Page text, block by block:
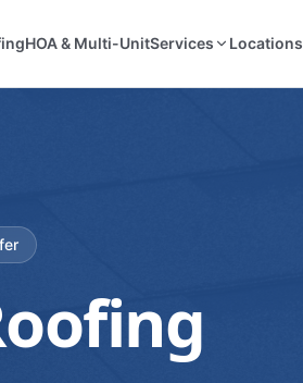
HOA & Multi-UnitServices Locations